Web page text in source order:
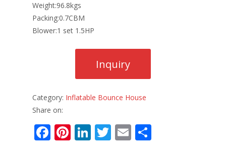
Weight:96.8kgs
Packing:0.7CBM
Blower:1 set 1.5HP
Category: Inflatable Bounce House
Share on:
F Pi Li T E